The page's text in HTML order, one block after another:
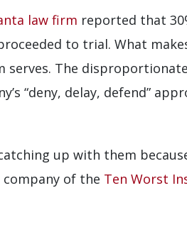
law firm reported that
to trial. What
The
“deny, delay, defend”
up with them
of the Ten Worst